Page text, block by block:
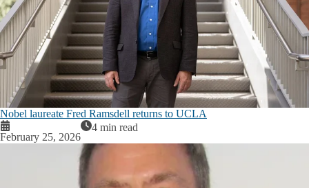
Nobel laureate Fred Ramsdell returns to UCLA
February 25, 2026
4 min read